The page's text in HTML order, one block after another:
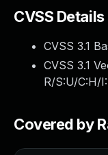
CVSS Details
CVSS 3.1
CVSS 3.1
R/S:U/C:H/
Covered by